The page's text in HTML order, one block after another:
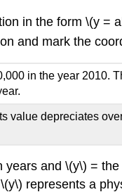
in the form \(y =
and mark the
in the year 2010.
value depreciates
and \(y\) =
represents a